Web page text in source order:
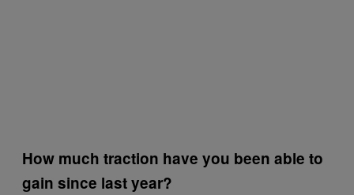
How much traction have you been able to
gain since last year?